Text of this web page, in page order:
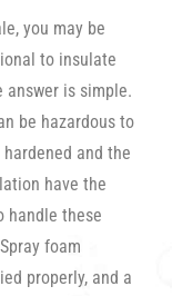
you may be
to insulate
answer is simple.
be hazardous to
and the
have the
handle these
foam
properly, and a